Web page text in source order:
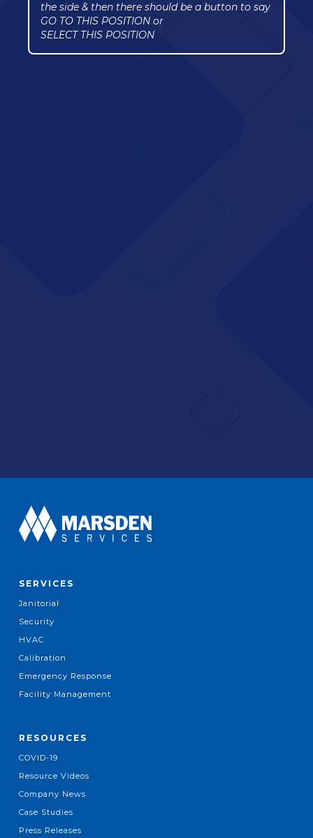
the side & then there should be a button to say
GO TO THIS POSITION or
SELECT THIS POSITION
SERVICES
Janitorial
Security
HVAC
Calibration
Emergency Response
Facility Management
RESOURCES
COVID-19
Resource Videos
Company News
Case Studies
Press Releases